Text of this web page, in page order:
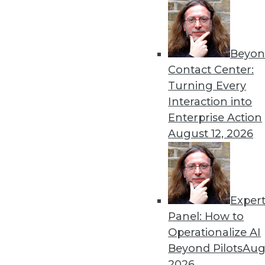
Contact Center:
Turning Every
Interaction into
Enterprise Action
August 12, 2026
Expert
Panel: How to
Operationalize AI
Beyond Pilots